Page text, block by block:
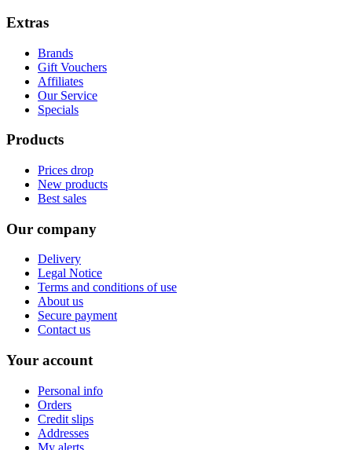
Extras
Brands
Gift Vouchers
Affiliates
Our Service
Specials
Products
Prices drop
New products
Best sales
Our company
Delivery
Legal Notice
Terms and conditions of use
About us
Secure payment
Contact us
Your account
Personal info
Orders
Credit slips
Addresses
My alerts